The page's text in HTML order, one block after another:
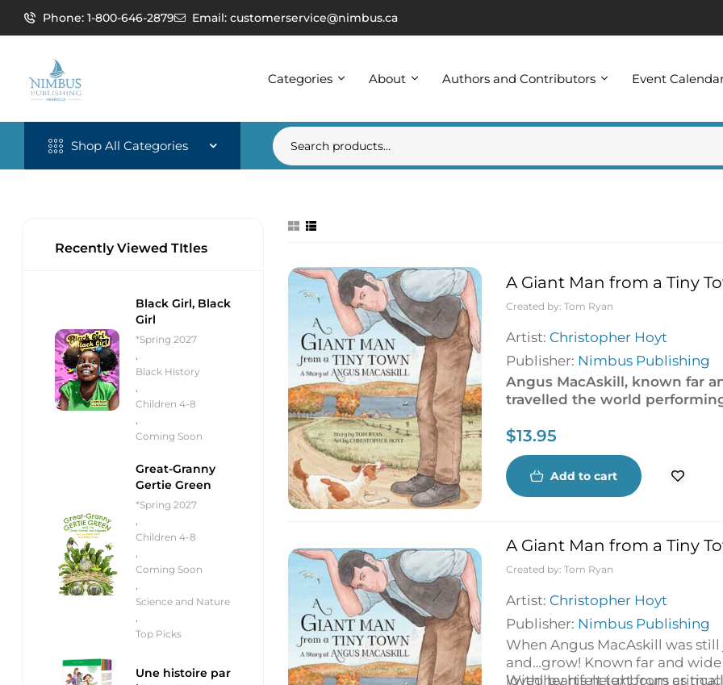
Phone: 1-800-646-2879 Email: customerservice@nimbus.ca
Categories About Authors and Contributors Event
Shop All Categories
A Giant Man from a Tiny
Created by: Tom Ryan
Artist: Christopher Hoyt
Publisher: Nimbus Publishing
Angus MacAskill, known far
travelled the world
$13.95
Add to cart
A Giant Man from a Tiny
Created by: Tom Ryan
Artist: Christopher Hoyt
Publisher: Nimbus Publishing
When Angus MacAskill was
and…grow! Known far and
loved by his neighbours as
With heartfelt text from
Recently Viewed TItles
Black Girl, Black
Girl
*Spring 2027
,
Black History
,
Children 4-8
,
Coming Soon
Great-Granny
Gertie Green
*Spring 2027
,
Children 4-8
,
Coming Soon
,
Science and Nature
,
Top Picks
Une histoire par